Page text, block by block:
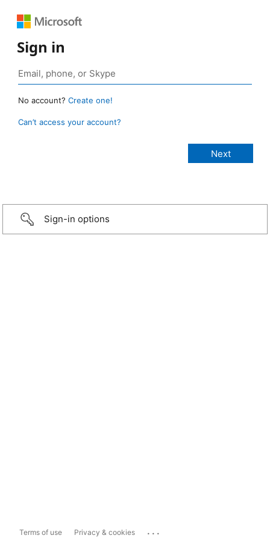
Sign in
No account? Create one!
Can’t access your account?
Sign-in options
Terms of use Privacy & cookies ...